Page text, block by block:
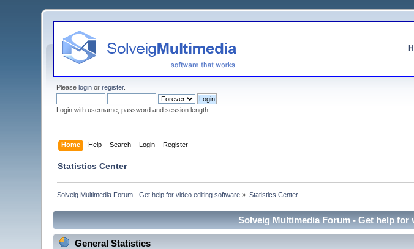
Pleaselogin orregister.
Login with username, password and session length
Home Help Search Login Register
Statistics Center
Solveig Multimedia Forum - Get help for video editing software » Statistics Center
Solveig Multimedia Forum - Get help
General Statistics